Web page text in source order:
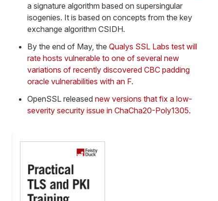
a signature algorithm based on supersingular
isogenies. It is based on concepts from the key
exchange algorithm CSIDH.
By the end of May, the Qualys SSL Labs test will
rate hosts vulnerable to one of several new
variations of recently discovered CBC padding
oracle vulnerabilities with an F.
OpenSSL released new versions that fix a low-
severity security issue in ChaCha20-Poly1305.